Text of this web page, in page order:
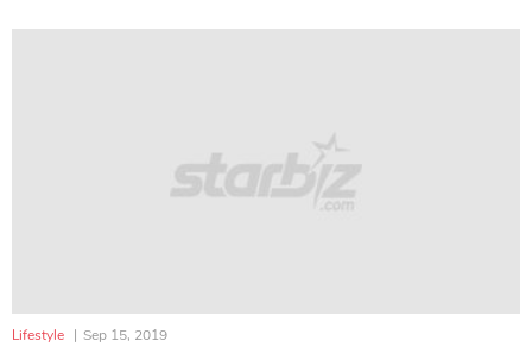
Lifestyle | Sep 15, 2019